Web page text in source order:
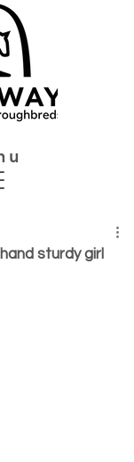
sturdy girl